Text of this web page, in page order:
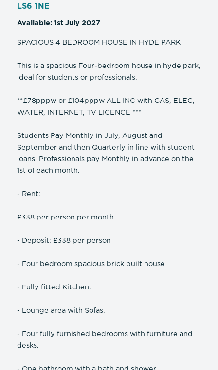
LS6 1NE
Available: 1st July 2027
SPACIOUS 4 BEDROOM HOUSE IN HYDE PARK
This is a spacious Four-bedroom house in hyde park,
ideal for students or professionals.
**£78pppw or £104pppw ALL INC with GAS, ELEC,
WATER, INTERNET, TV LICENCE ***
Students Pay Monthly in July, August and
September and then Quarterly in line with student
loans. Professionals pay Monthly in advance on the
1st of each month.
- Rent:
£338 per person per month
- Deposit: £338 per person
- Four bedroom spacious brick built house
- Fully fitted Kitchen.
- Lounge area with Sofas.
- Four fully furnished bedrooms with furniture and
desks.